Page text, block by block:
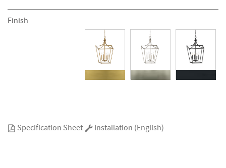
Finish
Specification Sheet Installation (English)